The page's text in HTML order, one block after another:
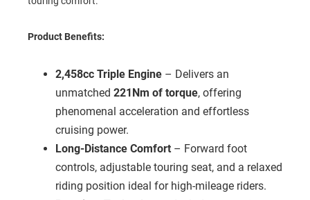
Product Benefits:
2,458cc Triple Engine – Delivers an
unmatched 221Nm of torque, offering
phenomenal acceleration and effortless
cruising power.
Long-Distance Comfort – Forward foot
controls, adjustable touring seat, and a relaxed
riding position ideal for high-mileage riders.